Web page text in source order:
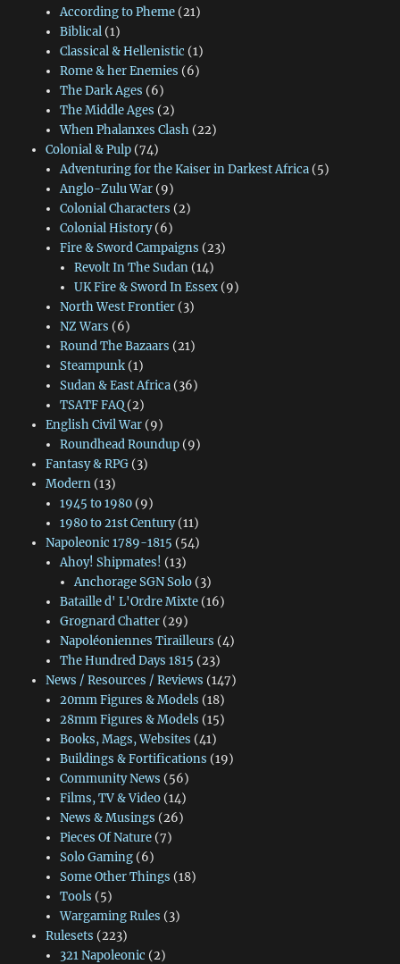
According to Pheme(21)
Biblical(1)
Classical & Hellenistic (1)
Rome & her Enemies (6)
The Dark Ages (6)
The Middle Ages (2)
When Phalanxes Clash(22)
Colonial & Pulp(74)
Adventuring for the Kaiser in Darkest Africa(5)
Anglo-Zulu War(9)
Colonial Characters (2)
Colonial History(6)
Fire & Sword Campaigns (23)
Revolt In The Sudan (14)
UK Fire & Sword In Essex (9)
North West Frontier(3)
NZ Wars (6)
Round The Bazaars (21)
Steampunk(1)
Sudan & East Africa(36)
TSATF FAQ(2)
English Civil War(9)
Roundhead Roundup(9)
Fantasy & RPG(3)
Modern(13)
1945 to 1980(9)
1980 to 21st Century(11)
Napoleonic 1789-1815 (54)
Ahoy! Shipmates! (13)
Anchorage SGN Solo (3)
Bataille d' L'Ordre Mixte(16)
Grognard Chatter(29)
Napoléoniennes Tirailleurs (4)
The Hundred Days 1815 (23)
News / Resources / Reviews (147)
20mm Figures & Models (18)
28mm Figures & Models (15)
Books, Mags, Websites (41)
Buildings & Fortifications (19)
Community News (56)
Films, TV & Video(14)
News & Musings (26)
Pieces Of Nature(7)
Solo Gaming(6)
Some Other Things (18)
Tools (5)
Wargaming Rules (3)
Rulesets (223)
321 Napoleonic (2)